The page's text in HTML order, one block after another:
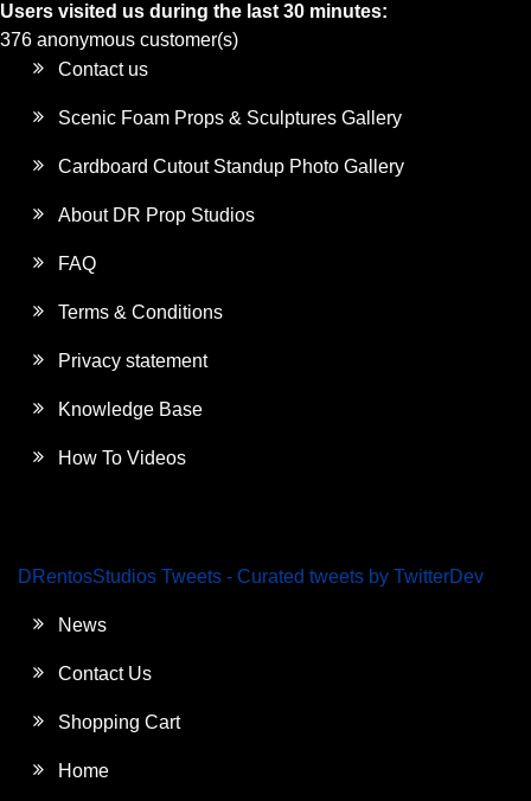
Users visited us during the last 30 minutes:
376 anonymous customer(s)
Contact us
Scenic Foam Props & Sculptures Gallery
Cardboard Cutout Standup Photo Gallery
About DR Prop Studios
FAQ
Terms & Conditions
Privacy statement
Knowledge Base
How To Videos
DRentosStudios Tweets - Curated tweets by TwitterDev
News
Contact Us
Shopping Cart
Home